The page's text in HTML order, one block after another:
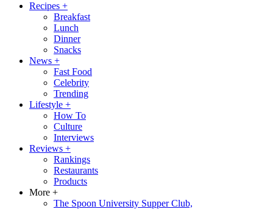
Recipes +
Breakfast
Lunch
Dinner
Snacks
News +
Fast Food
Celebrity
Trending
Lifestyle +
How To
Culture
Interviews
Reviews +
Rankings
Restaurants
Products
More +
The Spoon University Supper Club,